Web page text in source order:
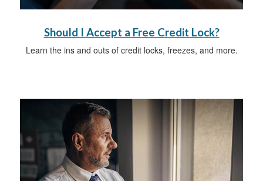
Should I Accept a Free Credit Lock?
Learn the ins and outs of credit locks, freezes, and more.